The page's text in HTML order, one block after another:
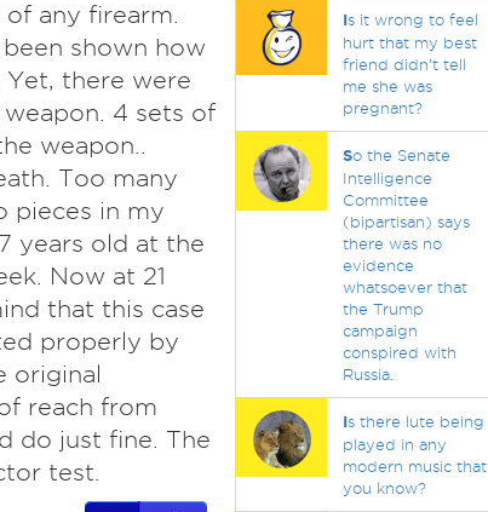
any firearm.
shown how
there were
weapon. 4 sets of
weapon..
Too many
pieces in my
years old at the
Now at 21
that this case
properly by
original
reach from
do just fine. The
test.
Is it wrong to feel
hurt that my best
friend didn’t tell
me she was
pregnant?
So the Senate
Intelligence
Committee
(bipartisan) says
there was no
evidence
whatsoever that
the Trump
campaign
conspired with
Russia.
Is there lute being
played in any
modern music that
you know?